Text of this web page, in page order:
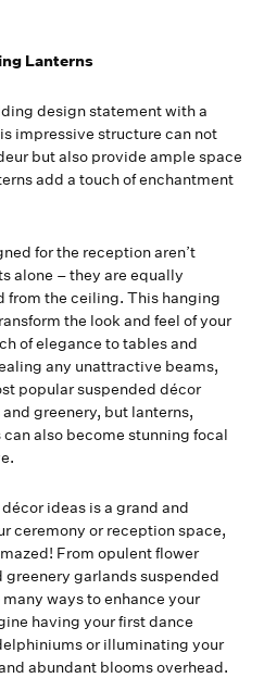
Lanterns
design statement with a
impressive structure can not
but also provide ample space
add a touch of enchantment
for the reception aren’t
alone – they are equally
the ceiling. This hanging
the look and feel of your
of elegance to tables and
any unattractive beams,
popular suspended décor
greenery, but lanterns,
also become stunning focal
ideas is a grand and
ceremony or reception space,
From opulent flower
garlands suspended
ways to enhance your
having your first dance
or illuminating your
abundant blooms overhead.